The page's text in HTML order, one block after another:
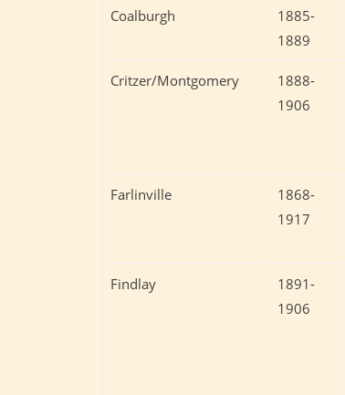
Coalburgh
1885-
1889
Critzer/Montgomery
1888-
1906
Farlinville
1868-
1917
Findlay
1891-
1906